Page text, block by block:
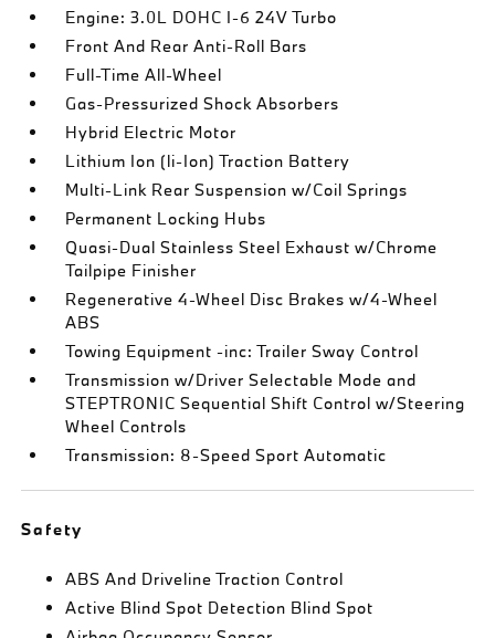
Engine: 3.0L DOHC I-6 24V Turbo
Front And Rear Anti-Roll Bars
Full-Time All-Wheel
Gas-Pressurized Shock Absorbers
Hybrid Electric Motor
Lithium Ion (li-Ion) Traction Battery
Multi-Link Rear Suspension w/Coil Springs
Permanent Locking Hubs
Quasi-Dual Stainless Steel Exhaust w/Chrome
Tailpipe Finisher
Regenerative 4-Wheel Disc Brakes w/4-Wheel
ABS
Towing Equipment -inc: Trailer Sway Control
Transmission w/Driver Selectable Mode and
STEPTRONIC Sequential Shift Control w/Steering
Wheel Controls
Transmission: 8-Speed Sport Automatic
Safety
ABS And Driveline Traction Control
Active Blind Spot Detection Blind Spot